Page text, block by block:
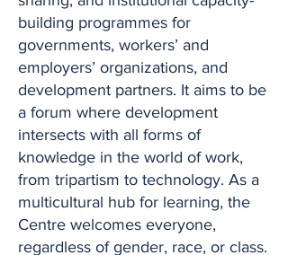
building programmes for
governments, workers’ and
employers’ organizations, and
development partners. It aims to be
a forum where development
intersects with all forms of
knowledge in the world of work,
from tripartism to technology. As a
multicultural hub for learning, the
Centre welcomes everyone,
regardless of gender, race, or class.